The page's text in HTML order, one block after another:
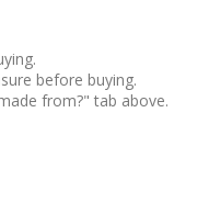
before buying.
from?" tab above.